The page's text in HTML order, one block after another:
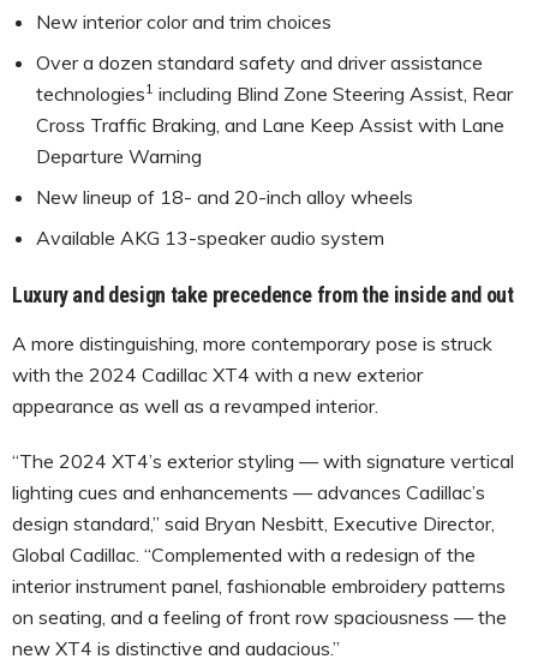
New interior color and trim choices
Over a dozen standard safety and driver assistance
technologies1 including Blind Zone Steering Assist, Rear
Cross Traffic Braking, and Lane Keep Assist with Lane
Departure Warning
New lineup of 18- and 20-inch alloy wheels
Available AKG 13-speaker audio system
Luxury and design take precedence from the inside and out
A more distinguishing, more contemporary pose is struck
with the 2024 Cadillac XT4 with a new exterior
appearance as well as a revamped interior.
“The 2024 XT4’s exterior styling — with signature vertical
lighting cues and enhancements — advances Cadillac’s
design standard,” said Bryan Nesbitt, Executive Director,
Global Cadillac. “Complemented with a redesign of the
interior instrument panel, fashionable embroidery patterns
on seating, and a feeling of front row spaciousness — the
new XT4 is distinctive and audacious.”